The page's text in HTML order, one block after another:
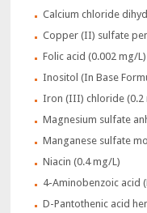
Calcium chloride
Copper (II) sulfate
Folic acid (0.002 mg/L)
Inositol (In Base
Iron (III) chloride (0.2
Magnesium sulfate
Manganese sulfate
Niacin (0.4 mg/L)
4-Aminobenzoic acid
D-Pantothenic acid